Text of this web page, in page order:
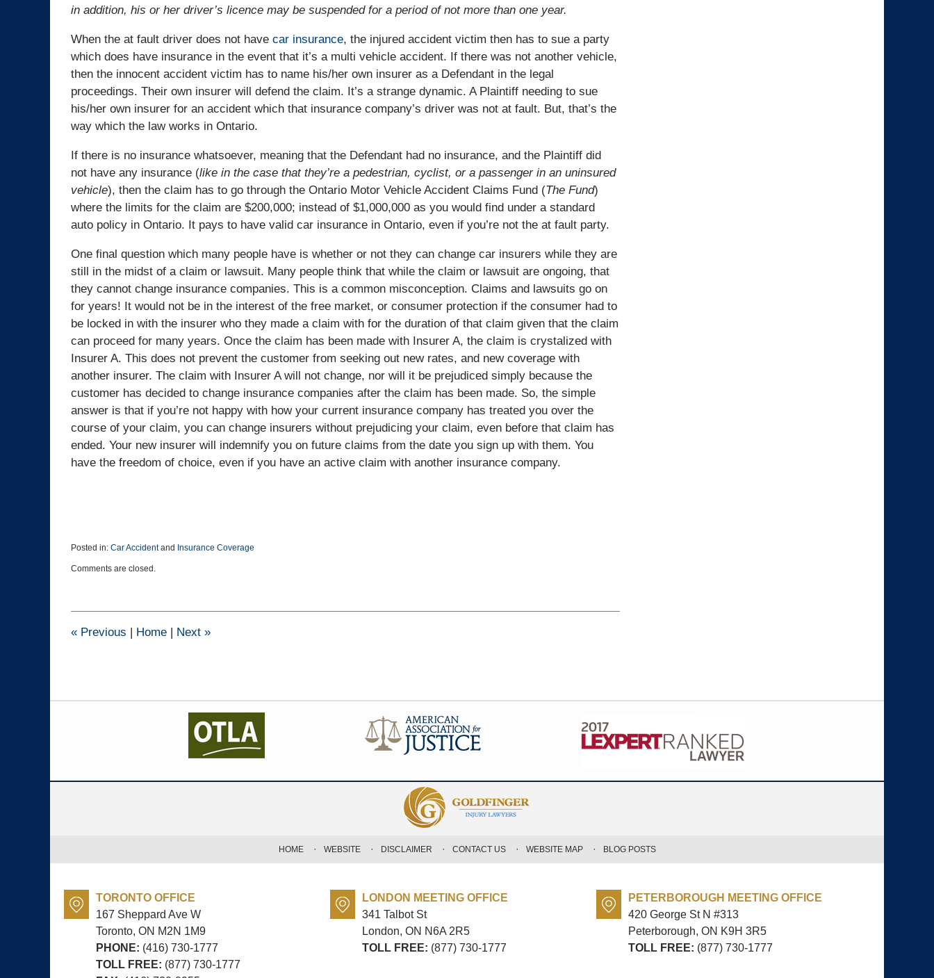
in addition, his or her driver’s licence may be suspended for a period of not more than one year.
When the at fault driver does not have car insurance, the injured accident victim then has to sue a party
which does have insurance in the event that it’s a multi vehicle accident. If there was not another vehicle,
then the innocent accident victim has to name his/her own insurer as a Defendant in the legal
proceedings. Their own insurer will defend the claim. It’s a strange dynamic. A Plaintiff needing to sue
his/her own insurer for an accident which that insurance company’s driver was not at fault. But, that’s the
way which the law works in Ontario.
If there is no insurance whatsoever, meaning that the Defendant had no insurance, and the Plaintiff did
not have any insurance (like in the case that they’re a pedestrian, cyclist, or a passenger in an uninsured
vehicle), then the claim has to go through the Ontario Motor Vehicle Accident Claims Fund (The Fund)
where the limits for the claim are $200,000; instead of $1,000,000 as you would find under a standard
auto policy in Ontario. It pays to have valid car insurance in Ontario, even if you’re not the at fault party.
One final question which many people have is whether or not they can change car insurers while they are
still in the midst of a claim or lawsuit. Many people think that while the claim or lawsuit are ongoing, that
they cannot change insurance companies. This is a common misconception. Claims and lawsuits go on
for years! It would not be in the interest of the free market, or consumer protection if the consumer had to
be locked in with the insurer who they made a claim with for the duration of that claim given that the claim
can proceed for many years. Once the claim has been made with Insurer A, the claim is crystalized with
Insurer A. This does not prevent the customer from seeking out new rates, and new coverage with
another insurer. The claim with Insurer A will not change, nor will it be prejudiced simply because the
customer has decided to change insurance companies after the claim has been made. So, the simple
answer is that if you’re not happy with how your current insurance company has treated you over the
course of your claim, you can change insurers without prejudicing your claim, even before that claim has
ended. Your new insurer will indemnify you on future claims from the date you sign up with them. You
have the freedom of choice, even if you have an active claim with another insurance company.
Posted in: Car Accidentand Insurance Coverage
March
3:08
Comments are closed.
« Previous | Home | Next »
TORONTO OFFICE
167 Sheppard Ave W
Toronto, ON M2N 1M9
PHONE: (416) 730-1777
TOLL FREE: (877) 730-1777
LONDON MEETING OFFICE
341 Talbot St
London, ON N6A 2R5
TOLL FREE: (877) 730-1777
PETERBOROUGH MEETING OFFICE
420 George St N #313
Peterborough, ON K9H 3R5
TOLL FREE: (877) 730-1777
HOME WEBSITE DISCLAIMER CONTACT US WEBSITE MAP BLOG POSTS